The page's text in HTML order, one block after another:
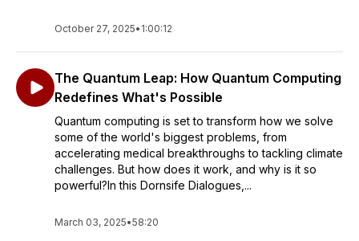
October 27, 2025• 1:00:12
The Quantum Leap: How Quantum Computing
Redefines What's Possible
Quantum computing is set to transform how we solve
some of the world's biggest problems, from
accelerating medical breakthroughs to tackling climate
challenges. But how does it work, and why is it so
powerful?In this Dornsife Dialogues,...
March 03, 2025•58:20